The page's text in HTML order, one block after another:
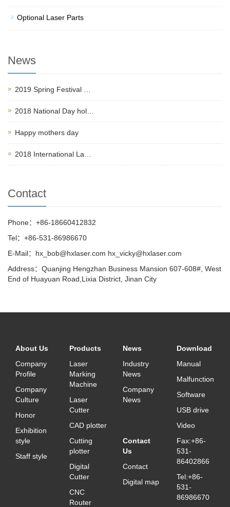
Optional Laser Parts
News
2019 Spring Festival …
2018 National Day hol…
Happy mothers day
2018 International La…
Contact
Phone：+86-18660412832
Tel：+86-531-86986670
E-Mail：hx_bob@hxlaser.com hx_vicky@hxlaser.com
Address：Quanjing Hengzhan Business Mansion 607-608#, West
End of Huayuan Road,Lixia District, Jinan City
About Us
Company
Profile
Company
Culture
Honor
Exhibition
style
Staff style
Products
Laser
Marking
Machine
Laser
Cutter
CAD plotter
Cutting
plotter
Digital
Cutter
CNC
Router
News
Industry
News
Company
News
Download
Manual
Malfunction
Software
USB drive
Video
Contact
Us
Contact
Digital map
Fax:+86-
531-
86402866
Tel:+86-
531-
86986670